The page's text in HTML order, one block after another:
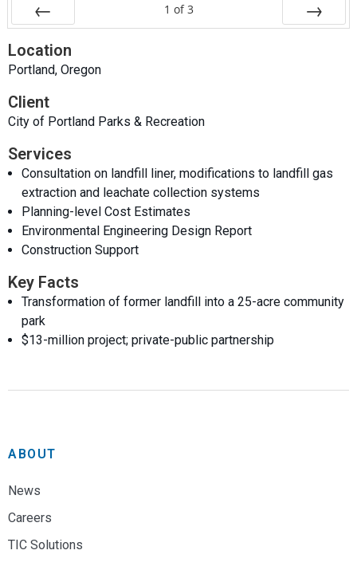
1 of 3
Location
Portland, Oregon
Client
City of Portland Parks & Recreation
Services
Consultation on landfill liner, modifications to landfill gas
extraction and leachate collection systems
Planning-level Cost Estimates
Environmental Engineering Design Report
Construction Support
Key Facts
Transformation of former landfill into a 25-acre community
park
$13-million project; private-public partnership
ABOUT
News
Careers
TIC Solutions